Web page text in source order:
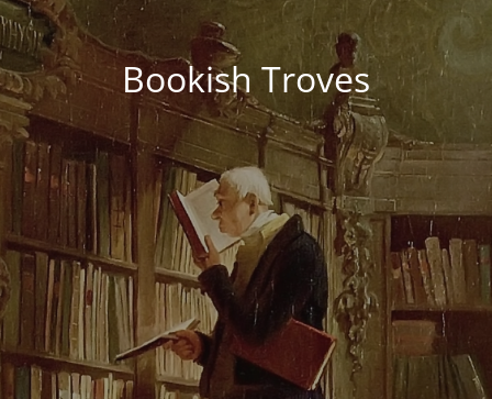
Bookish Troves